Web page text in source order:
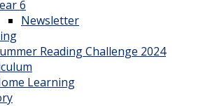
6
Newsletter
Reading Challenge 2024
Learning